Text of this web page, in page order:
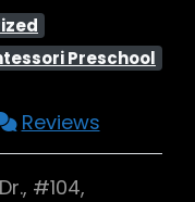
Preschool
Reviews
#104,